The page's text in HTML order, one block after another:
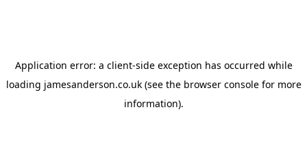
Application error: a client-side exception has occurred while
loading jamesanderson.co.uk(see the browser consolefor more
information).